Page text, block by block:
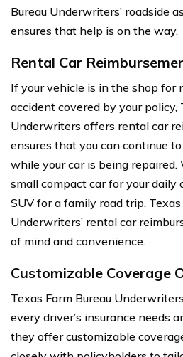
Bureau Underwriters’ roadside
ensures that help is on the way.
Rental Car
If your vehicle is in the shop for
accident covered by your policy,
Underwriters offers rental car
ensures that you can continue
while your car is being repaired.
small compact car for your daily
SUV for a family road trip, Texas
Underwriters’ rental car
of mind and convenience.
Customizable Coverage
Texas Farm Bureau
every driver’s insurance needs
they offer customizable